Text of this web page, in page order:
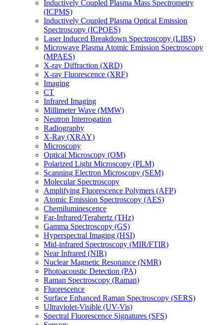
Inductively Coupled Plasma Mass Spectrometry
(ICPMS)
Inductively Coupled Plasma Optical Emission
Spectroscopy (ICPOES)
Laser Induced Breakdown Spectroscopy (LIBS)
Microwave Plasma Atomic Emission Spectroscopy
(MPAES)
X-ray Diffraction (XRD)
X-ray Fluorescence (XRF)
Imaging
CT
Infrared Imaging
Millimeter Wave (MMW)
Neutron Interrogation
Radiography
X-Ray (XRAY)
Microscopy
Optical Microscopy (OM)
Polarized Light Microscopy (PLM)
Scanning Electron Microscopy (SEM)
Molecular Spectroscopy
Amplifying Fluorescence Polymers (AFP)
Atomic Emission Spectroscopy (AES)
Chemiluminescence
Far-Infrared/Terahertz (THz)
Gamma Spectroscopy (GS)
Hyperspectral Imaging (HSI)
Mid-infrared Spectroscopy (MIR/FTIR)
Near Infrared (NIR)
Nuclear Magnetic Resonance (NMR)
Photoacoustic Detection (PA)
Raman Spectroscopy (Raman)
Fluorescence
Surface Enhanced Raman Spectroscopy (SERS)
Ultraviolet-Visible (UV-Vis)
Spectral Fluorescence Signatures (SFS)